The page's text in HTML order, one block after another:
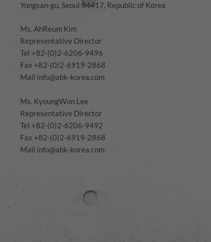
Yongsan-gu, Seoul 04417, Republic of Korea
Ms. AhReum Kim
Representative Director
Tel +82-(0)2-6206-9496
Fax +82-(0)2-6919-2868
Mail info@abk-korea.com
Ms. KyoungWon Lee
Representative Director
Tel +82-(0)2-6206-9492
Fax +82-(0)2-6919-2868
Mail info@abk-korea.com